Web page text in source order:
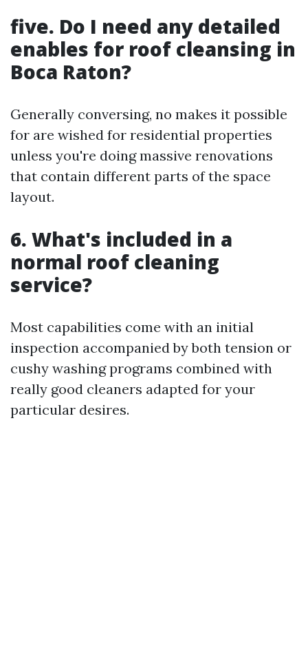
five. Do I need any detailed
enables for roof cleansing in
Boca Raton?
Generally conversing, no makes it possible
for are wished for residential properties
unless you're doing massive renovations
that contain different parts of the space
layout.
6. What's included in a
normal roof cleaning
service?
Most capabilities come with an initial
inspection accompanied by both tension or
cushy washing programs combined with
really good cleaners adapted for your
particular desires.